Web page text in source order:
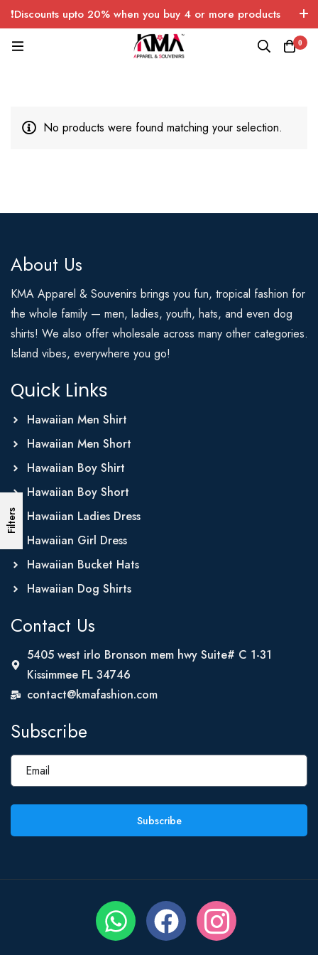
❗Discounts upto 20% when you buy 4 or more products
with FREE SHIPPING any quantity over USA only 🤑💸
0
Filters
No products were found matching your selection.
About Us
KMA Apparel & Souvenirs brings you fun, tropical fashion for
the whole family — men, ladies, youth, hats, and even dog
shirts! We also offer wholesale across many other categories.
Island vibes, everywhere you go!
Quick Links
Hawaiian Men Shirt
Hawaiian Men Short
Hawaiian Boy Shirt
Hawaiian Boy Short
Hawaiian Ladies Dress
Hawaiian Girl Dress
Hawaiian Bucket Hats
Hawaiian Dog Shirts
Contact Us
5405 west irlo Bronson mem hwy Suite# C 1-31
Kissimmee FL 34746
contact@kmafashion.com
Subscribe
Subscribe